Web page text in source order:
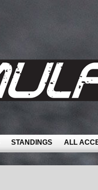
STANDINGS ALL